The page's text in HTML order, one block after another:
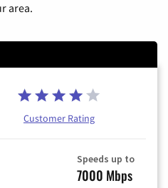
area.
Customer Rating
Speeds up to
7000 Mbps